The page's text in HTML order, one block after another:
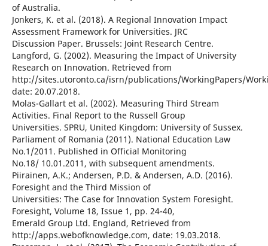
of Australia.
Jonkers, K. et al. (2018). A Regional Innovation Impact
Assessment Framework for Universities. JRC
Discussion Paper. Brussels: Joint Research Centre.
Langford, G. (2002). Measuring the Impact of University
Research on Innovation. Retrieved from
http://sites.utoronto.ca/isrn/publications/WorkingPapers/
date: 20.07.2018.
Molas-Gallart et al. (2002). Measuring Third Stream
Activities. Final Report to the Russell Group
Universities. SPRU, United Kingdom: University of Sussex.
Parliament of Romania (2011). National Education Law
No.1/2011. Published in Official Monitoring
No.18/ 10.01.2011, with subsequent amendments.
Piirainen, A.K.; Andersen, P.D. & Andersen, A.D. (2016).
Foresight and the Third Mission of
Universities: The Case for Innovation System Foresight.
Foresight, Volume 18, Issue 1, pp. 24-40,
Emerald Group Ltd. England, Retrieved from
http://apps.webofknowledge.com, date: 19.03.2018.